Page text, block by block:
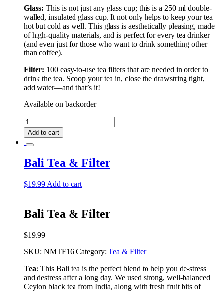
Glass: This is not just any glass cup; this is a 250 ml double-
walled, insulated glass cup. It not only helps to keep your tea
hot but cold as well. This glass is aesthetically pleasing, made
of high-quality materials, and is perfect for every tea drinker
(and even just for those who want to drink something other
than coffee).
Filter: 100 easy-to-use tea filters that are needed in order to
drink the tea. Scoop your tea in, close the drawstring tight,
add water––and that’s it!
Available on backorder
Nassau
Deluxe
Tea
Bundle
Add to cart
Bali Tea & Filter
$19.99 Add to cart
Bali Tea & Filter
$19.99
SKU: NMTF16 Category: Tea & Filter
Tea: This Bali tea is the perfect blend to help you de-stress
and destress after a long day. We used strong, well-balanced
Ceylon black tea from India, along with fresh fruit bits of